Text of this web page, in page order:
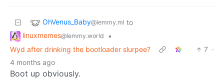
OhVenus_Baby@lemmy.ml to
linuxmemes@lemmy.world
•
Wyd after drinking the bootloader slurpee?
7 ·
4 months ago
Boot up obviously.